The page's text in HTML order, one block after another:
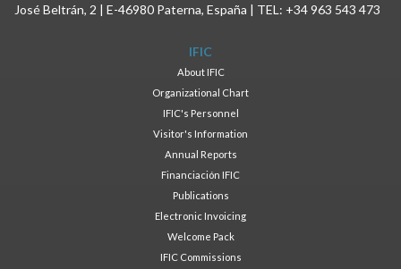
José Beltrán, 2 | E-46980 Paterna, España | TEL: +34 963 543 473
IFIC
About IFIC
Organizational Chart
IFIC's Personnel
Visitor's Information
Annual Reports
Financiación IFIC
Publications
Electronic Invoicing
Welcome Pack
IFIC Commissions